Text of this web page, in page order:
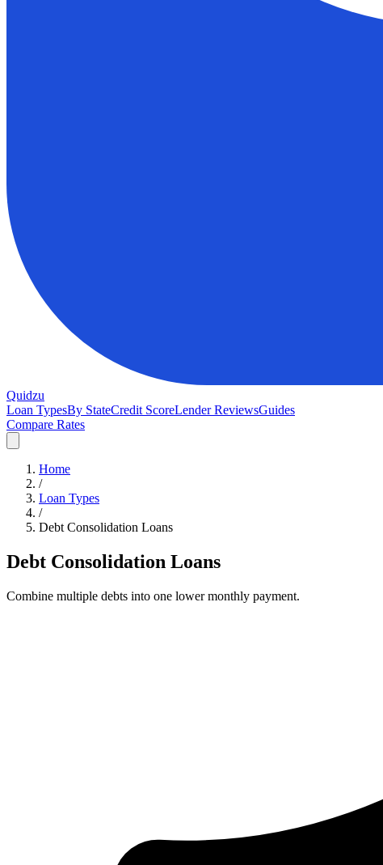
Quidzu
Loan TypesBy StateCredit ScoreLender ReviewsGuides
Compare Rates
Home
/
Loan Types
/
Debt Consolidation Loans
Debt Consolidation Loans
Combine multiple debts into one lower monthly payment.